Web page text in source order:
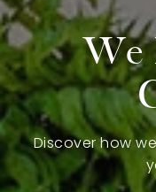
Search
Reasons to
Relocation Guide
Blog
Services
We
Discover how